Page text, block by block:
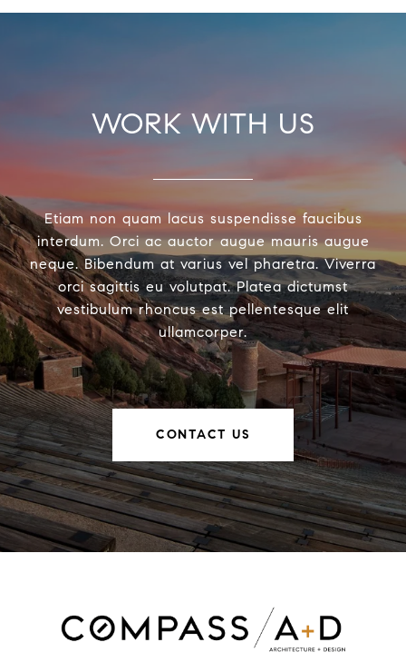
WORK WITH US
Etiam non quam lacus suspendisse faucibus
interdum. Orci ac auctor augue mauris augue
neque. Bibendum at varius vel pharetra. Viverra
orci sagittis eu volutpat. Platea dictumst
vestibulum rhoncus est pellentesque elit
ullamcorper.
CONTACT US